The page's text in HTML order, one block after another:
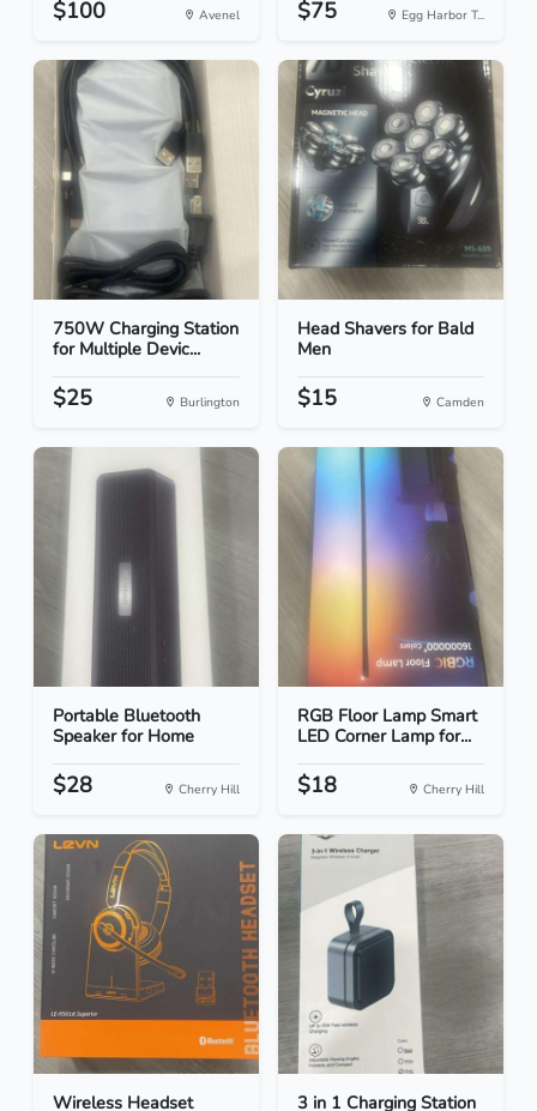
$100 Avenel $75 Egg Harbor T...
750W Charging Station
for Multiple Devic...
$25 Burlington
Head Shavers for Bald
Men
$15 Camden
Portable Bluetooth
Speaker for Home
$28 Cherry Hill
RGB Floor Lamp Smart
LED Corner Lamp for...
$18 Cherry Hill
Wireless Headset
3 in 1 Charging Station